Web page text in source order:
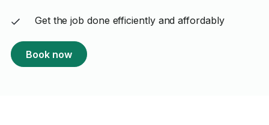
Get the job done efficiently and affordably
Book now